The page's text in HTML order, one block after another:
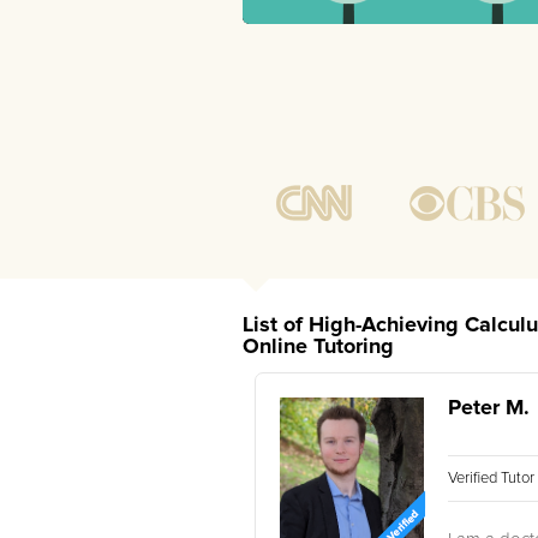
List of High-Achieving
Online Tutoring
Peter M.
Verified Tutor